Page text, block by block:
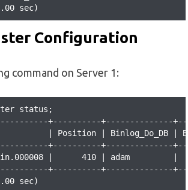
sec)
Configuration
command on Server 1:
status;
+----------+--------------
| Position | Binlog_Do_DB |
+----------+--------------
bin.000008 |      410 | adam
+----------+--------------
sec)